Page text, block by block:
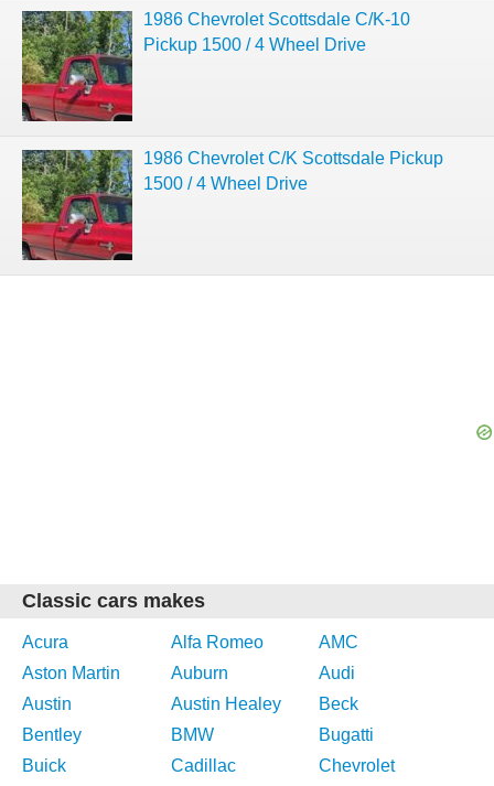
1986 Chevrolet Scottsdale C/K-10
Pickup 1500 / 4 Wheel Drive
1986 Chevrolet C/K Scottsdale Pickup
1500 / 4 Wheel Drive
Classic cars makes
Acura Alfa Romeo
AMC
Aston Martin
Auburn
Audi
Austin
Austin Healey
Beck
Bentley
BMW
Bugatti
Buick
Cadillac
Chevrolet